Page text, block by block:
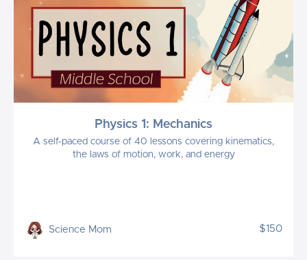
Physics 1: Mechanics
A self-paced course of 40 lessons covering kinematics,
the laws of motion, work, and energy
Science Mom $150